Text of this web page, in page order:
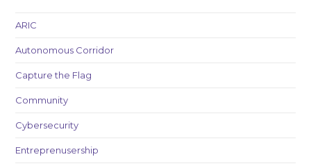
ARIC
Autonomous Corridor
Capture the Flag
Community
Cybersecurity
Entreprenusership